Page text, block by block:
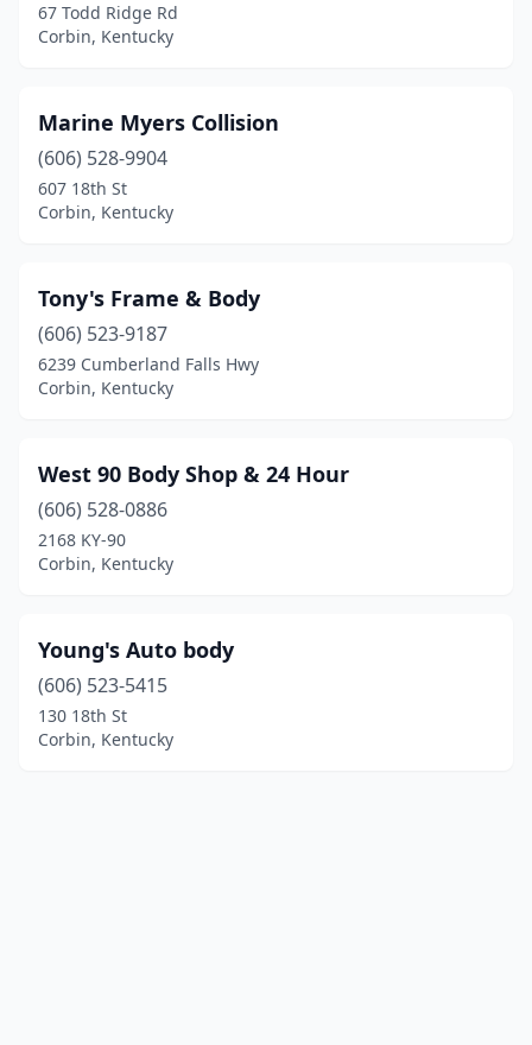
67 Todd Ridge Rd
Corbin, Kentucky
Marine Myers Collision
(606) 528-9904
607 18th St
Corbin, Kentucky
Tony's Frame & Body
(606) 523-9187
6239 Cumberland Falls Hwy
Corbin, Kentucky
West 90 Body Shop & 24 Hour
(606) 528-0886
2168 KY-90
Corbin, Kentucky
Young's Auto body
(606) 523-5415
130 18th St
Corbin, Kentucky